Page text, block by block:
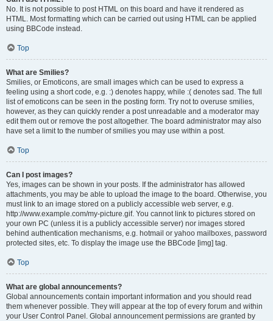
No. It is not possible to post HTML on this board and have it rendered as
HTML. Most formatting which can be carried out using HTML can be applied
using BBCode instead.
Top
What are Smilies?
Smilies, or Emoticons, are small images which can be used to express a
feeling using a short code, e.g. :) denotes happy, while :( denotes sad. The full
list of emoticons can be seen in the posting form. Try not to overuse smilies,
however, as they can quickly render a post unreadable and a moderator may
edit them out or remove the post altogether. The board administrator may also
have set a limit to the number of smilies you may use within a post.
Top
Can I post images?
Yes, images can be shown in your posts. If the administrator has allowed
attachments, you may be able to upload the image to the board. Otherwise, you
must link to an image stored on a publicly accessible web server, e.g.
http://www.example.com/my-picture.gif. You cannot link to pictures stored on
your own PC (unless it is a publicly accessible server) nor images stored
behind authentication mechanisms, e.g. hotmail or yahoo mailboxes, password
protected sites, etc. To display the image use the BBCode [img] tag.
Top
What are global announcements?
Global announcements contain important information and you should read
them whenever possible. They will appear at the top of every forum and within
your User Control Panel. Global announcement permissions are granted by